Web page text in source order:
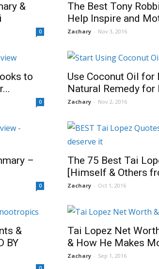
&
0
The Best Tony
Help Inspire and
Zachary - Nov 3, 2016
to
0
Use Coconut Oil
Natural Remedy for
Zachary - Nov 2, 2016
–
0
The 75 Best Tai
[Himself & Others
Zachary - Oct 1, 2016
&
BY
Tai Lopez Net
& How He Makes
Zachary - Sep 1, 2016